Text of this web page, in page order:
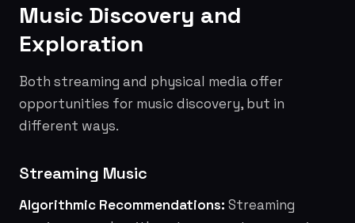
Music Discovery and
Exploration
Both streaming and physical media offer
opportunities for music discovery, but in
different ways.
Streaming Music
Algorithmic Recommendations: Streaming